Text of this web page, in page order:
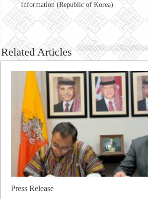
Information (Republic of Korea)
Related Articles
Press Release